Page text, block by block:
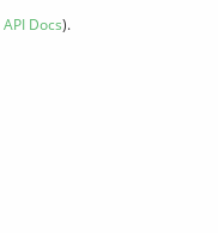
API Docs).